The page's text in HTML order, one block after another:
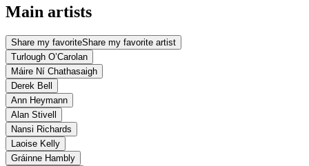
Main artists
Share my favoriteShare my favorite artist
Turlough O’Carolan
Máire Ní Chathasaigh
Derek Bell
Ann Heymann
Alan Stivell
Nansi Richards
Laoise Kelly
Gráinne Hambly